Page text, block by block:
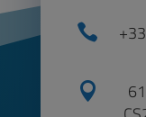

